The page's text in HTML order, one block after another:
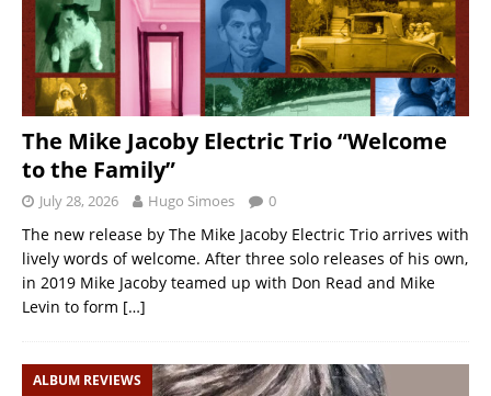
The Mike Jacoby Electric Trio “Welcome
to the Family”
July 28, 2026 Hugo Simoes 0
The new release by The Mike Jacoby Electric Trio arrives with
lively words of welcome. After three solo releases of his own,
in 2019 Mike Jacoby teamed up with Don Read and Mike
Levin to form […]
ALBUM REVIEWS